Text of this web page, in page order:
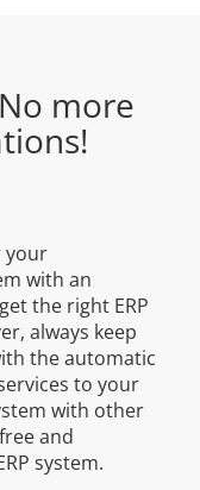
No more
your
with an
the right ERP
always keep
the automatic
to your
with other
and
system.